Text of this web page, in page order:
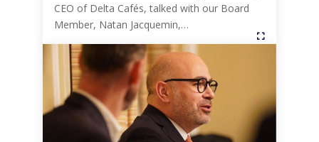
CEO of Delta Cafés, talked with our Board
Member, Natan Jacquemin,…